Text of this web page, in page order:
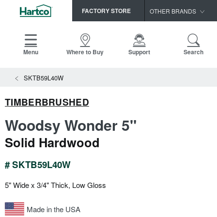
FACTORY STORE OTHER BRANDS
HomerWood
Menu Where to Buy Support Search
PRODUCTS
NEW!
MAINTENANCE
WARRANTIES
CERTIFICATIONS
SELL SHEETS
SPEC SHEETS
Advice
SKTB59L40W
TIMBERBRUSHED
Woodsy Wonder 5"
Solid Hardwood
# SKTB59L40W
5" Wide x 3/4" Thick, Low Gloss
Made in the USA